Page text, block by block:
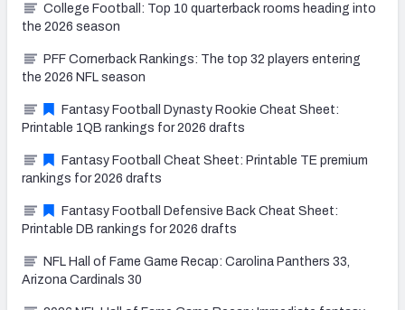
College Football: Top 10 quarterback rooms heading into
the 2026 season
PFF Cornerback Rankings: The top 32 players entering
the 2026 NFL season
Fantasy Football Dynasty Rookie Cheat Sheet:
Printable 1QB rankings for 2026 drafts
Fantasy Football Cheat Sheet: Printable TE premium
rankings for 2026 drafts
Fantasy Football Defensive Back Cheat Sheet:
Printable DB rankings for 2026 drafts
NFL Hall of Fame Game Recap: Carolina Panthers 33,
Arizona Cardinals 30